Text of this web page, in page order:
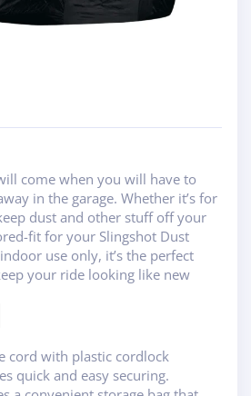
come when you will have to
in the garage. Whether it’s for
dust and other stuff off your
fit for your Slingshot Dust
use only, it’s the perfect
your ride looking like new
cord with plastic cordlock
quick and easy securing.